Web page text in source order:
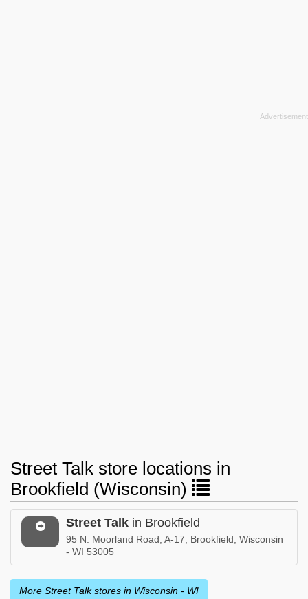
Street Talk store locations in
Brookfield (Wisconsin)
Street Talk in Brookfield
95 N. Moorland Road, A-17, Brookfield, Wisconsin
- WI 53005
More Street Talk stores in Wisconsin - WI